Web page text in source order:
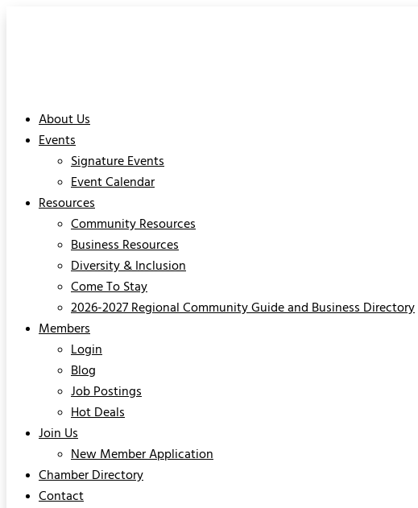
About Us
Events
Signature Events
Event Calendar
Resources
Community Resources
Business Resources
Diversity & Inclusion
Come To Stay
2026-2027 Regional Community Guide and Business Directory
Members
Login
Blog
Job Postings
Hot Deals
Join Us
New Member Application
Chamber Directory
Contact